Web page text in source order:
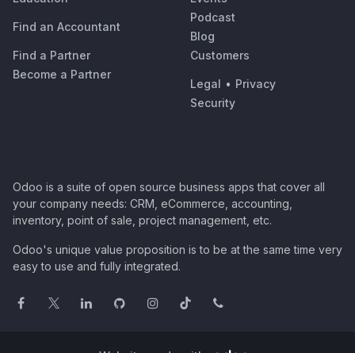
Find an Accountant
Find a Partner
Become a Partner
Podcast
Blog
Customers
Legal • Privacy
Security
Odoo is a suite of open source business apps that cover all
your company needs: CRM, eCommerce, accounting,
inventory, point of sale, project management, etc.
Odoo's unique value proposition is to be at the same time very
easy to use and fully integrated.